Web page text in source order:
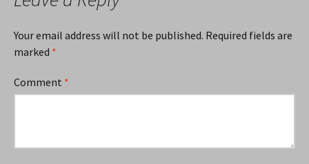
Your email address will not be published. Required fields are
marked *
Comment *